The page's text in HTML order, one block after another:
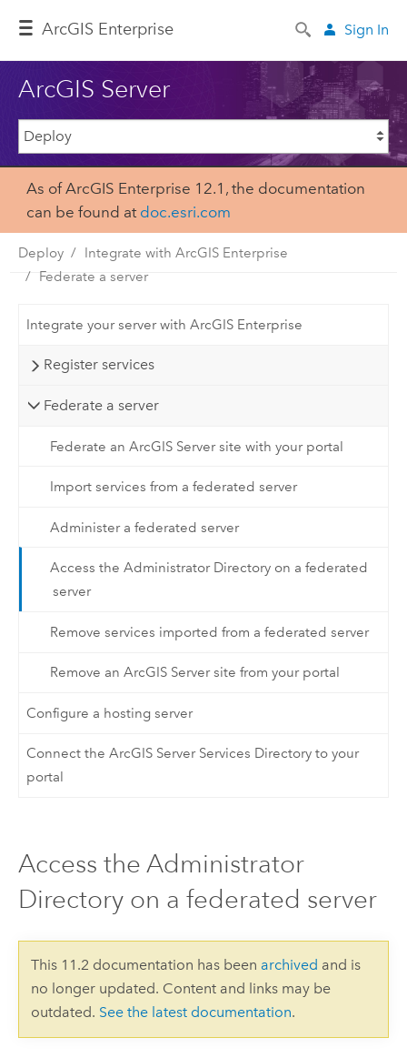
ArcGIS Enterprise Sign In
ArcGIS Server
As of ArcGIS Enterprise 12.1, the documentation
can be found at doc.esri.com
Deploy
Integrate with ArcGIS Enterprise
Federate a server
Integrate your server with ArcGIS Enterprise
Register services
Federate a server
Federate an ArcGIS Server site with your portal
Import services from a federated server
Administer a federated server
Access the Administrator Directory on a federated
server
Remove services imported from a federated server
Remove an ArcGIS Server site from your portal
Configure a hosting server
Connect the ArcGIS Server Services Directory to your
portal
Access the Administrator
Directory on a federated server
This 11.2 documentation has been archived and is
no longer updated. Content and links may be
outdated. See the latest documentation.